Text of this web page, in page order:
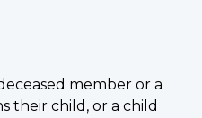
member or a
their child, or a child